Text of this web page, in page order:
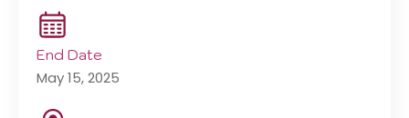
End Date
May 15, 2025